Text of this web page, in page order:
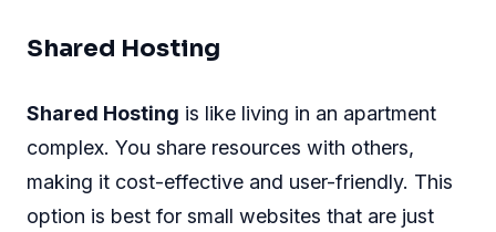
Shared Hosting
Shared Hosting is like living in an apartment
complex. You share resources with others,
making it cost-effective and user-friendly. This
option is best for small websites that are just